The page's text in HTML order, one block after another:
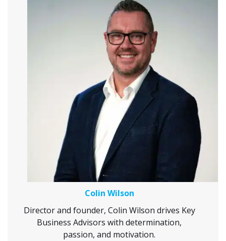
Colin Wilson
Director and founder, Colin Wilson drives Key
Business Advisors with determination,
passion, and motivation.